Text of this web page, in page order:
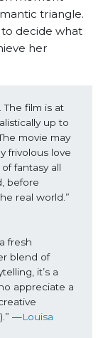
triangle.
decide what
her
film is at
up to
movie may
frivolous love
fantasy all
before
real world.”
fresh
blend of
it’s a
appreciate a
—Louisa